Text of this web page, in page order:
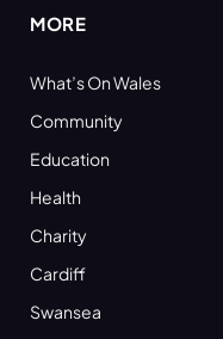
MORE
What’s On Wales
Community
Education
Health
Charity
Cardiff
Swansea